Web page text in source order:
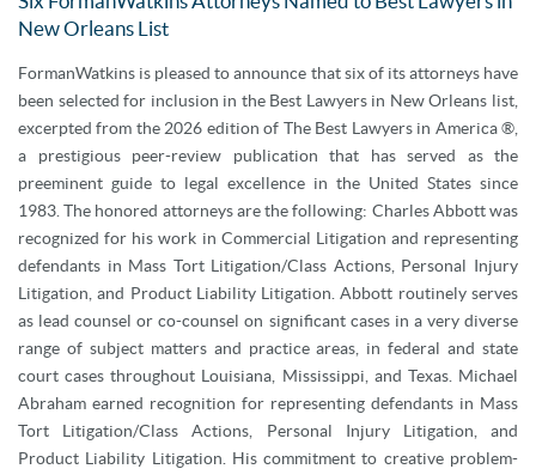
New Orleans List
FormanWatkins is pleased to announce that six of its attorneys have
been selected for inclusion in the Best Lawyers in New Orleans list,
excerpted from the 2026 edition of The Best Lawyers in America ®,
a prestigious peer-review publication that has served as the
preeminent guide to legal excellence in the United States since
1983. The honored attorneys are the following: Charles Abbott was
recognized for his work in Commercial Litigation and representing
defendants in Mass Tort Litigation/Class Actions, Personal Injury
Litigation, and Product Liability Litigation. Abbott routinely serves
as lead counsel or co-counsel on significant cases in a very diverse
range of subject matters and practice areas, in federal and state
court cases throughout Louisiana, Mississippi, and Texas. Michael
Abraham earned recognition for representing defendants in Mass
Tort Litigation/Class Actions, Personal Injury Litigation, and
Product Liability Litigation. His commitment to creative problem-